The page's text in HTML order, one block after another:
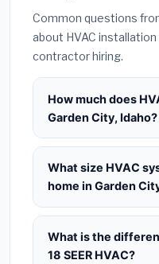
Common questions
about HVAC
contractor hiring.
How much does
Garden City, Idaho?
HVAC installation in
costs $8,257 –
This includes the
permit fees. Prices
(tonnage), SEER
new ductwork is
What size HVAC
home in Garden
Use1 ton per 500
a 2,000 sq.ft home in
4-ton system.
What is the
18 SEER HVAC?